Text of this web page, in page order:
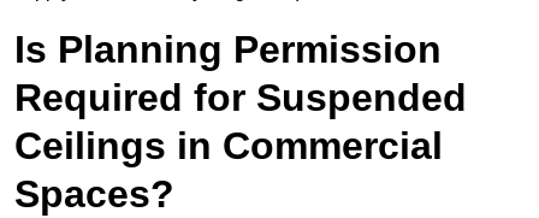
Is Planning Permission
Required for Suspended
Ceilings in Commercial
Spaces?